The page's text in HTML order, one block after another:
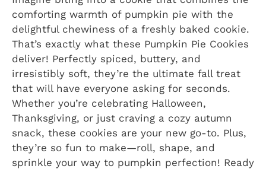
comforting warmth of pumpkin pie with the
delightful chewiness of a freshly baked cookie.
That’s exactly what these Pumpkin Pie Cookies
deliver! Perfectly spiced, buttery, and
irresistibly soft, they’re the ultimate fall treat
that will have everyone asking for seconds.
Whether you’re celebrating Halloween,
Thanksgiving, or just craving a cozy autumn
snack, these cookies are your new go-to. Plus,
they’re so fun to make—roll, shape, and
sprinkle your way to pumpkin perfection! Ready